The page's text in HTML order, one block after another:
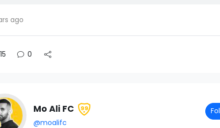
ago
15 0
Mo Ali FC 99
@moalifc